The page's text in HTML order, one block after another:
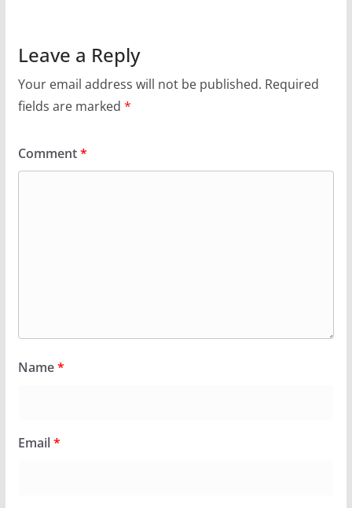
Leave a Reply
Your email address will not be published. Required
fields are marked *
Comment*
Name*
Email*